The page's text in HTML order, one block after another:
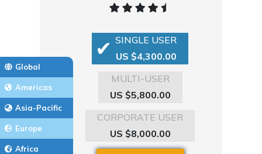
Global
Americas
Asia-Pacific
Europe
Africa
SINGLE USER
US $4,300.00
MULTI-USER
US $5,800.00
CORPORATE USER
US $8,000.00